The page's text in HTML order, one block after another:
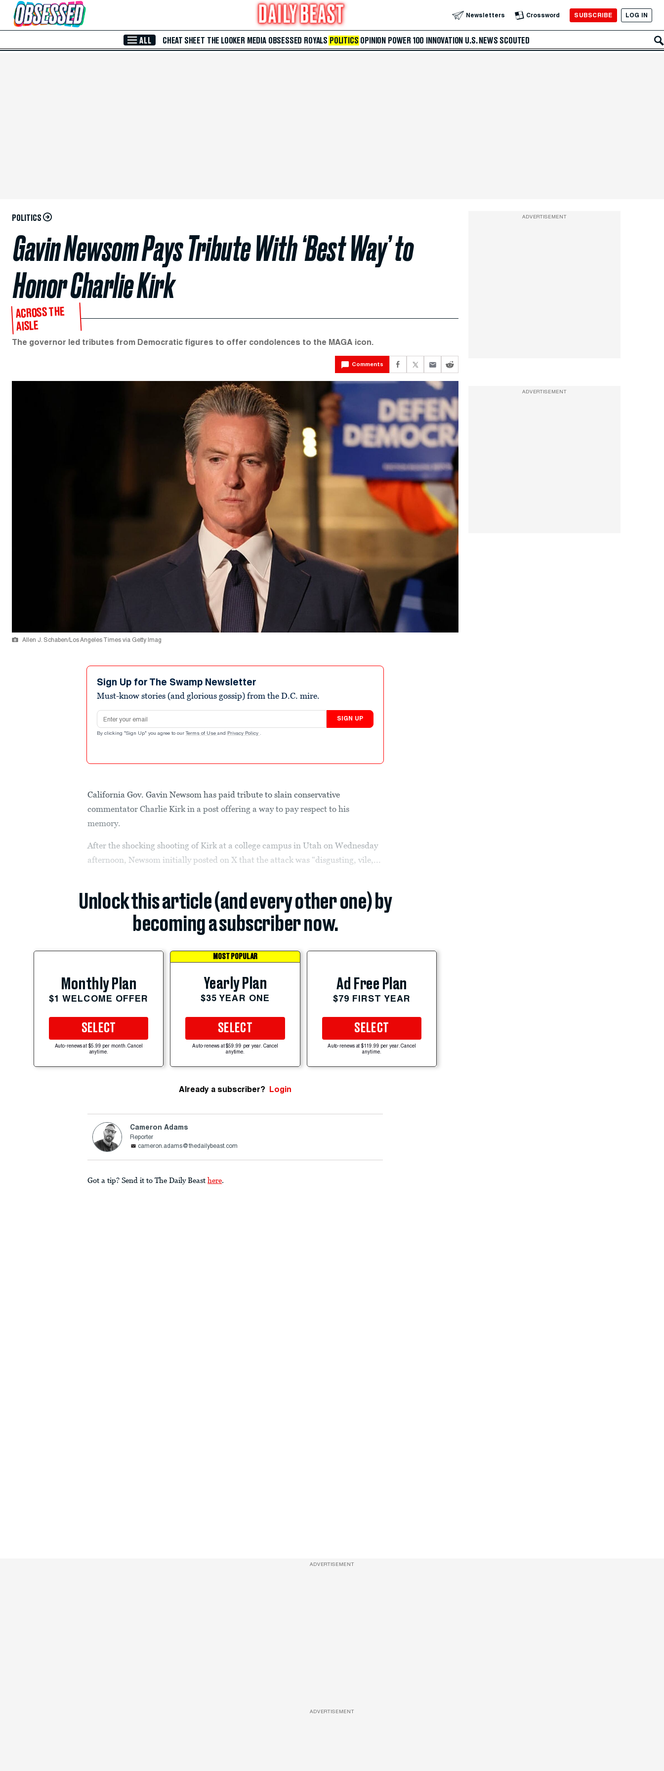
Skip to Main Content Newsletters Crossword SUBSCRIBE LOG IN
ALL CHEAT SHEET THE LOOKER MEDIA OBSESSED ROYALS POLITICS OPINION POWER 100 INNOVATION U.S. NEWS SCOUTED
POLITICS
Gavin Newsom Pays Tribute With ‘Best Way’ to
Honor Charlie Kirk
ACROSS THE
AISLE
The governor led tributes from Democratic figures to offer condolences to the MAGA icon.
Comments
Allen J. Schaben/Los Angeles Times via Getty Imag
Sign Up for The Swamp Newsletter
Must-know stories (and glorious gossip) from the D.C. mire.
Email address
SIGN UP
By clicking "Sign Up" you agree to our Terms of Use and Privacy Policy .
California Gov. Gavin Newsom has paid tribute to slain conservative
commentator Charlie Kirk in a post offering a way to pay respect to his
memory.
After the shocking shooting of Kirk at a college campus in Utah on Wednesday
afternoon, Newsom initially posted on X that the attack was “disgusting, vile,...
Unlock this article (and every other one) by
becoming a subscriber now.
Monthly Plan
$1 WELCOME OFFER
SELECT
Auto-renews at $5.99 per month. Cancel
anytime.
MOST POPULAR
Yearly Plan
$35 YEAR ONE
SELECT
Auto-renews at $59.99 per year. Cancel
anytime.
Ad Free Plan
$79 FIRST YEAR
SELECT
Auto-renews at $119.99 per year. Cancel
anytime.
Already a subscriber? Login
Cameron Adams
Reporter
cameron.adams@thedailybeast.com
Got a tip? Send it to The Daily Beast here.
ADVERTISEMENT
ADVERTISEMENT
ADVERTISEMENT
ADVERTISEMENT